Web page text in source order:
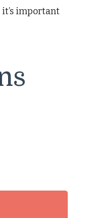
it’s important